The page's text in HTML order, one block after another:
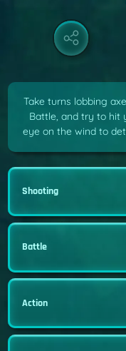
Take turns lobbing
Battle, and try to hit
eye on the wind to
Shooting
Battle
Action